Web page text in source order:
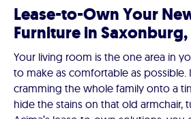
Lease-to-Own Your
Furniture in Saxonburg,
Your living room is the one area in
to make as comfortable as possible.
cramming the whole family onto a
hide the stains on that old armchair,